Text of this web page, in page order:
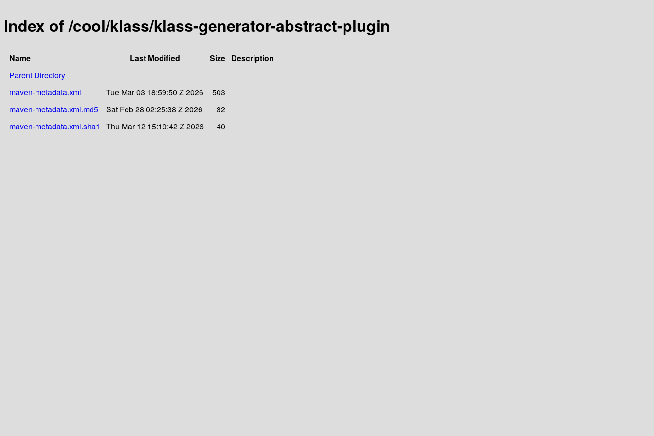
Index of /cool/klass/klass-generator-abstract-plugin
Name Last Modified Size Description
Parent Directory
maven-metadata.xml
Tue Mar 03 18:59:50 Z 2026
503
maven-metadata.xml.md5
Sat Feb 28 02:25:38 Z 2026
32
maven-metadata.xml.sha1
Thu Mar 12 15:19:42 Z 2026 40